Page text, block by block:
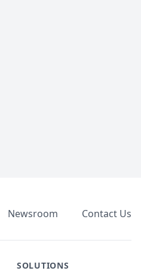
Newsroom Contact Us
SOLUTIONS